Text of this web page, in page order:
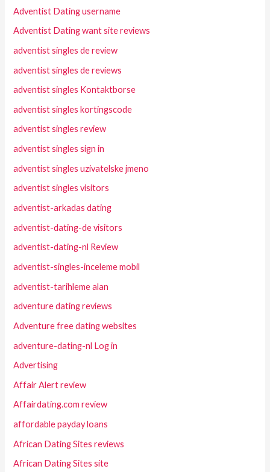
Adventist Dating username
Adventist Dating want site reviews
adventist singles de review
adventist singles de reviews
adventist singles Kontaktborse
adventist singles kortingscode
adventist singles review
adventist singles sign in
adventist singles uzivatelske jmeno
adventist singles visitors
adventist-arkadas dating
adventist-dating-de visitors
adventist-dating-nl Review
adventist-singles-inceleme mobil
adventist-tarihleme alan
adventure dating reviews
Adventure free dating websites
adventure-dating-nl Log in
Advertising
Affair Alert review
Affairdating.com review
affordable payday loans
African Dating Sites reviews
African Dating Sites site